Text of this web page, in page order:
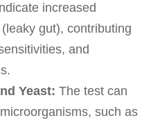
increased
gut), contributing
and
Yeast: The test can
such as